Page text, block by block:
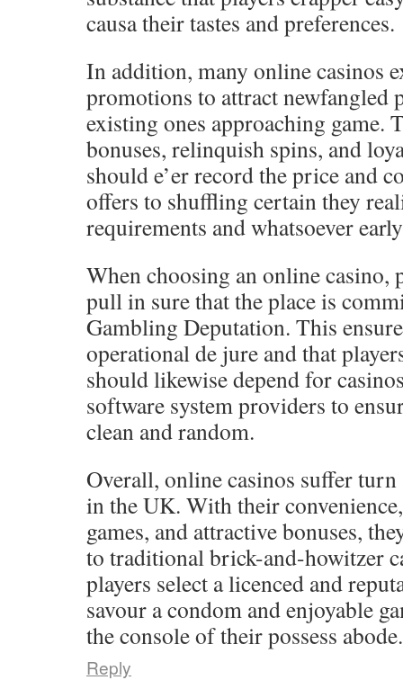
causa their tastes and preferences.
In addition, many online casinos
promotions to attract newfangled
existing ones approaching game.
bonuses, relinquish spins, and
should e’er record the price and
offers to shuffling certain they
requirements and whatsoever
When choosing an online casino,
pull in sure that the place is
Gambling Deputation. This
operational de jure and that
should likewise depend for
software system providers to
clean and random.
Overall, online casinos suffer
in the UK. With their
games, and attractive bonuses,
to traditional brick-and-howitzer
players select a licenced and
savour a condom and enjoyable
the console of their possess abode.
Reply